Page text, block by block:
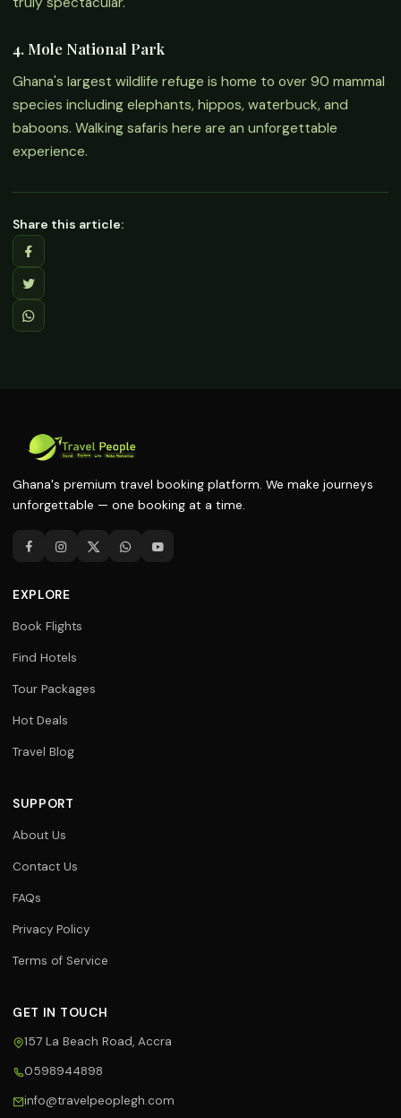
4. Mole National Park
Ghana's largest wildlife refuge is home to over 90 mammal
species including elephants, hippos, waterbuck, and
baboons. Walking safaris here are an unforgettable
experience.
Share this article:
Ghana's premium travel booking platform. We make journeys
unforgettable — one booking at a time.
EXPLORE
Book Flights
Find Hotels
Tour Packages
Hot Deals
Travel Blog
SUPPORT
About Us
Contact Us
FAQs
Privacy Policy
Terms of Service
GET IN TOUCH
157 La Beach Road, Accra
0598944898
info@travelpeoplegh.comOnline now